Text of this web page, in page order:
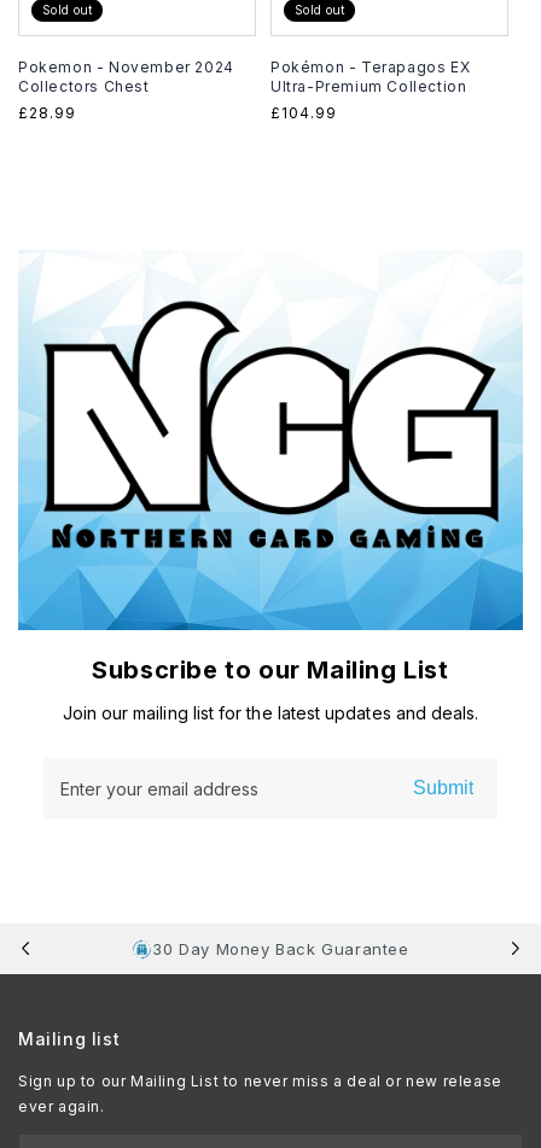
Sold out
Pokemon - November 2024
Collectors Chest
Regular
£28.99
Sold out
Pokémon - Terapagos EX
Ultra-Premium Collection
Regular
£104.99
Subscribe to our Mailing List
Join our mailing list for the latest updates and deals.
Enter your email address Submit
30 Day Money Back Guarantee
Mailing list
Sign up to our Mailing List to never miss a deal or new release
ever again.